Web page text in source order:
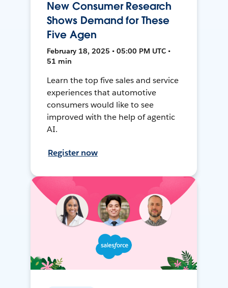
New Consumer Research
Shows Demand for These
Five Agen
February 18, 2025 • 05:00 PM UTC •
51 min
Learn the top five sales and service
experiences that automotive
consumers would like to see
improved with the help of agentic
AI.
Register now